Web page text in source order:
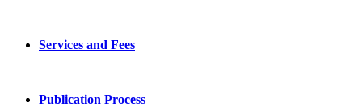
Services and Fees
Publication Process